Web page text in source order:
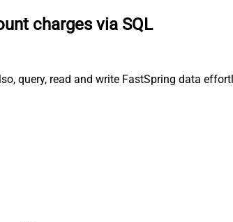
charges via SQL
query, read and write FastSpring data